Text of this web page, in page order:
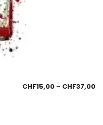
CHF15,00 – CHF37,00